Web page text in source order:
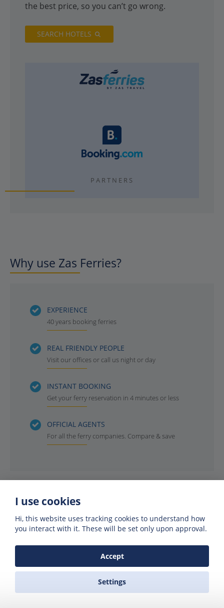
the best price, so you can’t go wrong.
SEARCH HOTELS
PARTNERS
Why use Zas Ferries?
EXPERIENCE
40 years booking ferries
REAL FRIENDLY PEOPLE
Visit our offices or call us night or day
INSTANT BOOKING
Get your ferry reservation in 4 minutes or less
OFFICIAL AGENTS
For all the ferry companies. Compare & save
Get offers of up to 50% off
Get exclusive deals and offers by signing up
I use cookies
Hi, this website uses tracking cookies to understand how
you interact with it. These will be set only upon approval.
Accept
Settings